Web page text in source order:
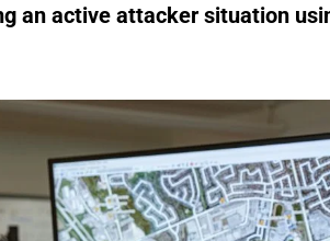
an active attacker situation